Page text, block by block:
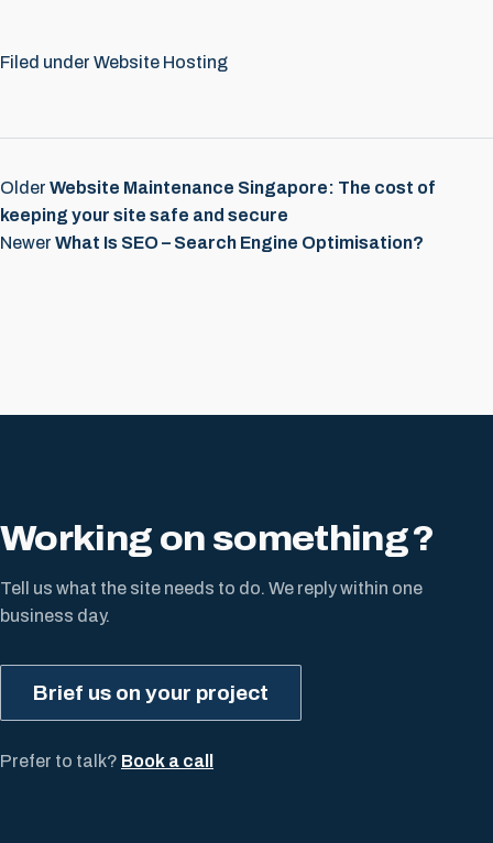
Filed under Website Hosting
Older Website Maintenance Singapore: The cost of
keeping your site safe and secure
Newer What Is SEO – Search Engine Optimisation?
Working on something?
Tell us what the site needs to do. We reply within one
business day.
Brief us on your project
Prefer to talk? Book a call